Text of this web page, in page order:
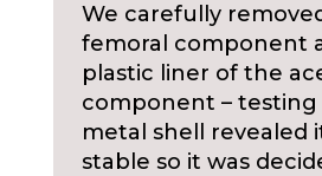
We carefully
femoral component
plastic liner of the
component –
metal shell revealed
stable so it was